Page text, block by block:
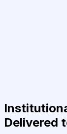
Delivered